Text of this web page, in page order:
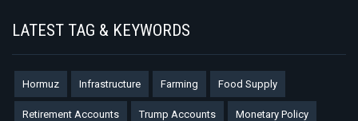
LATEST TAG & KEYWORDS
Hormuz Infrastructure Farming Food Supply
Retirement Accounts Trump Accounts Monetary Policy